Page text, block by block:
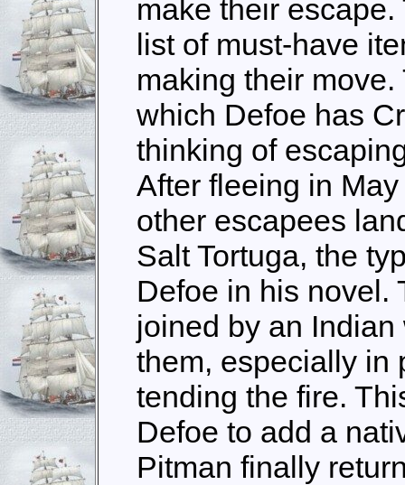
make their
list of must-have
making their
which Defoe has
thinking of
After fleeing in
other escapees
Salt Tortuga, the
Defoe in his novel.
joined by an
them, especially in
tending the fire.
Defoe to add a
Pitman finally